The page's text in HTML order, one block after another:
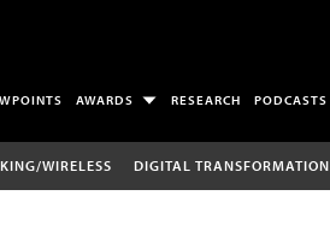
AWARDS RESEARCH PODCASTS
WIRELESS DIGITAL TRANSFORMATION